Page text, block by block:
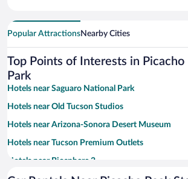
Popular AttractionsNearby Cities
Top Points of Interests in Picacho
Park
Hotels near Saguaro National Park
Hotels near Old Tucson Studios
Hotels near Arizona-Sonora Desert Museum
Hotels near Tucson Premium Outlets
Hotels near Biosphere 2